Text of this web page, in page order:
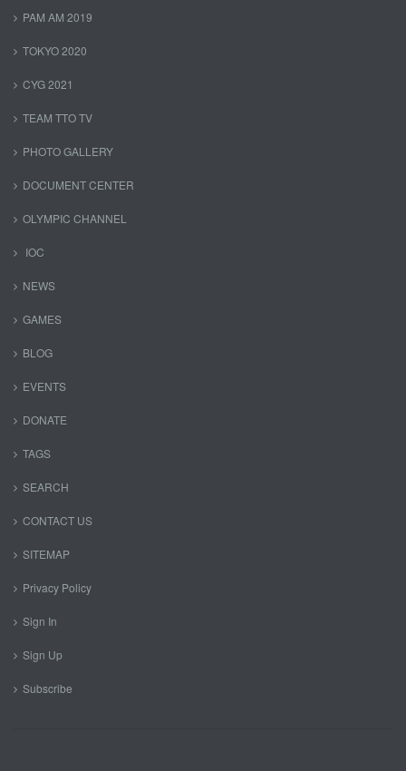
PAM AM 2019
TOKYO 2020
CYG 2021
TEAM TTO TV
PHOTO GALLERY
DOCUMENT CENTER
OLYMPIC CHANNEL
IOC
NEWS
GAMES
BLOG
EVENTS
DONATE
TAGS
SEARCH
CONTACT US
SITEMAP
Privacy Policy
Sign In
Sign Up
Subscribe